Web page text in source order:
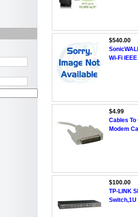
$540.00
Wi-Fi
$4.99
Cables To
Modem
$100.00
TP-LINK